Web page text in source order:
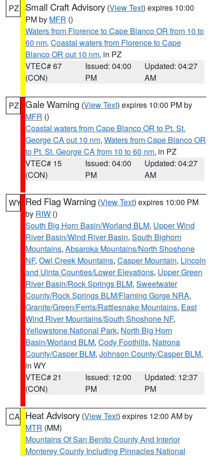
PZ Small Craft Advisory (View Text) expires 10:00
PM by MFR ()
Waters from Florence to Cape Blanco OR from 10 to
60 nm, Coastal waters from Florence to Cape
Blanco OR out 10 nm, in PZ
VTEC# 67
(CON)
Issued: 04:00
PM
Updated: 04:27
AM
PZ Gale Warning (View Text) expires 10:00 PM by
MFR ()
Coastal waters from Cape Blanco OR to Pt. St.
George CA out 10 nm, Waters from Cape Blanco OR
to Pt. St. George CA from 10 to 60 nm, in PZ
VTEC# 15
(CON)
Issued: 04:00
PM
Updated: 04:27
AM
WY Red Flag Warning (View Text) expires 10:00 PM
by RIW ()
South Big Horn Basin/Worland BLM, Upper Wind
River Basin/Wind River Basin, South Bighorn
Mountains, Absaroka Mountains/North Shoshone
NF, Owl Creek Mountains, Casper Mountain, Lincoln
and Uinta Counties/Lower Elevations, Upper Green
River Basin/Rock Springs BLM, Sweetwater
County/Rock Springs BLM/Flaming Gorge NRA,
Granite/Green/Ferris/Rattlesnake Mountains, East
Wind River Mountains/South Shoshone NF,
Yellowstone National Park, North Big Horn
Basin/Worland BLM, Cody Foothills, Natrona
County/Casper BLM, Johnson County/Casper BLM,
in WY
VTEC# 21
(CON)
Issued: 12:00
PM
Updated: 12:37
PM
CA Heat Advisory (View Text) expires 12:00 AM by
MTR (MM)
Mountains Of San Benito County And Interior
Monterey County Including Pinnacles National